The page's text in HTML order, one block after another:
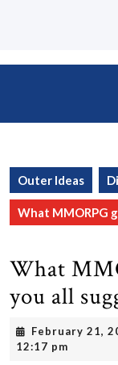
Outer Ideas
What MMORPG
What
you all
February 21,
12:17 pm